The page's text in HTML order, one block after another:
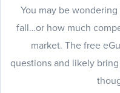
You may be
fall…or how much
market. The free
questions and likely